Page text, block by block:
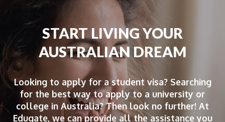
START LIVING YOUR
AUSTRALIAN DREAM
Looking to apply for a student visa? Searching
for the best way to apply to a university or
college in Australia? Then look no further! At
Edugate, we can provide all the assistance you